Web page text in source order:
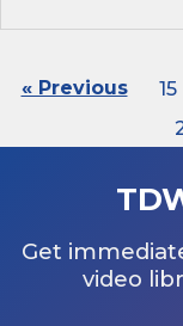
« Previous 15
Get
video